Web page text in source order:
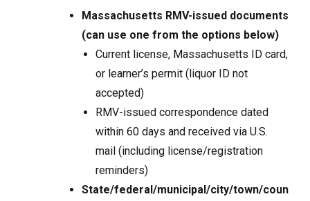
Massachusetts RMV-issued documents
(can use one from the options below)
Current license, Massachusetts ID card,
or learner’s permit (liquor ID not
accepted)
RMV-issued correspondence dated
within 60 days and received via U.S.
mail (including license/registration
reminders)
State/federal/municipal/city/town/coun